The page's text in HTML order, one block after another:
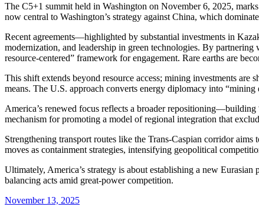
The C5+1 summit held in Washington on November 6, 2025,
now central to Washington’s strategy against China, which
Recent agreements—highlighted by substantial investments in
modernization, and leadership in green technologies. By
resource-centered” framework for engagement. Rare earths are
This shift extends beyond resource access; mining investments
means. The U.S. approach converts energy diplomacy into
America’s renewed focus reflects a broader
mechanism for promoting a model of regional integration that
Strengthening transport routes like the Trans-Caspian corridor
moves as containment strategies, intensifying geopolitical
Ultimately, America’s strategy is about establishing a new
balancing acts amid great-power competition.
November 13, 2025